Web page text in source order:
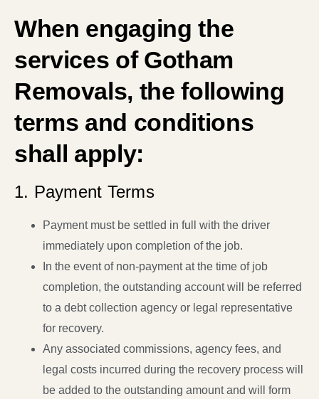
When engaging the
services of Gotham
Removals, the following
terms and conditions
shall apply:
1. Payment Terms
Payment must be settled in full with the driver
immediately upon completion of the job.
In the event of non-payment at the time of job
completion, the outstanding account will be referred
to a debt collection agency or legal representative
for recovery.
Any associated commissions, agency fees, and
legal costs incurred during the recovery process will
be added to the outstanding amount and will form